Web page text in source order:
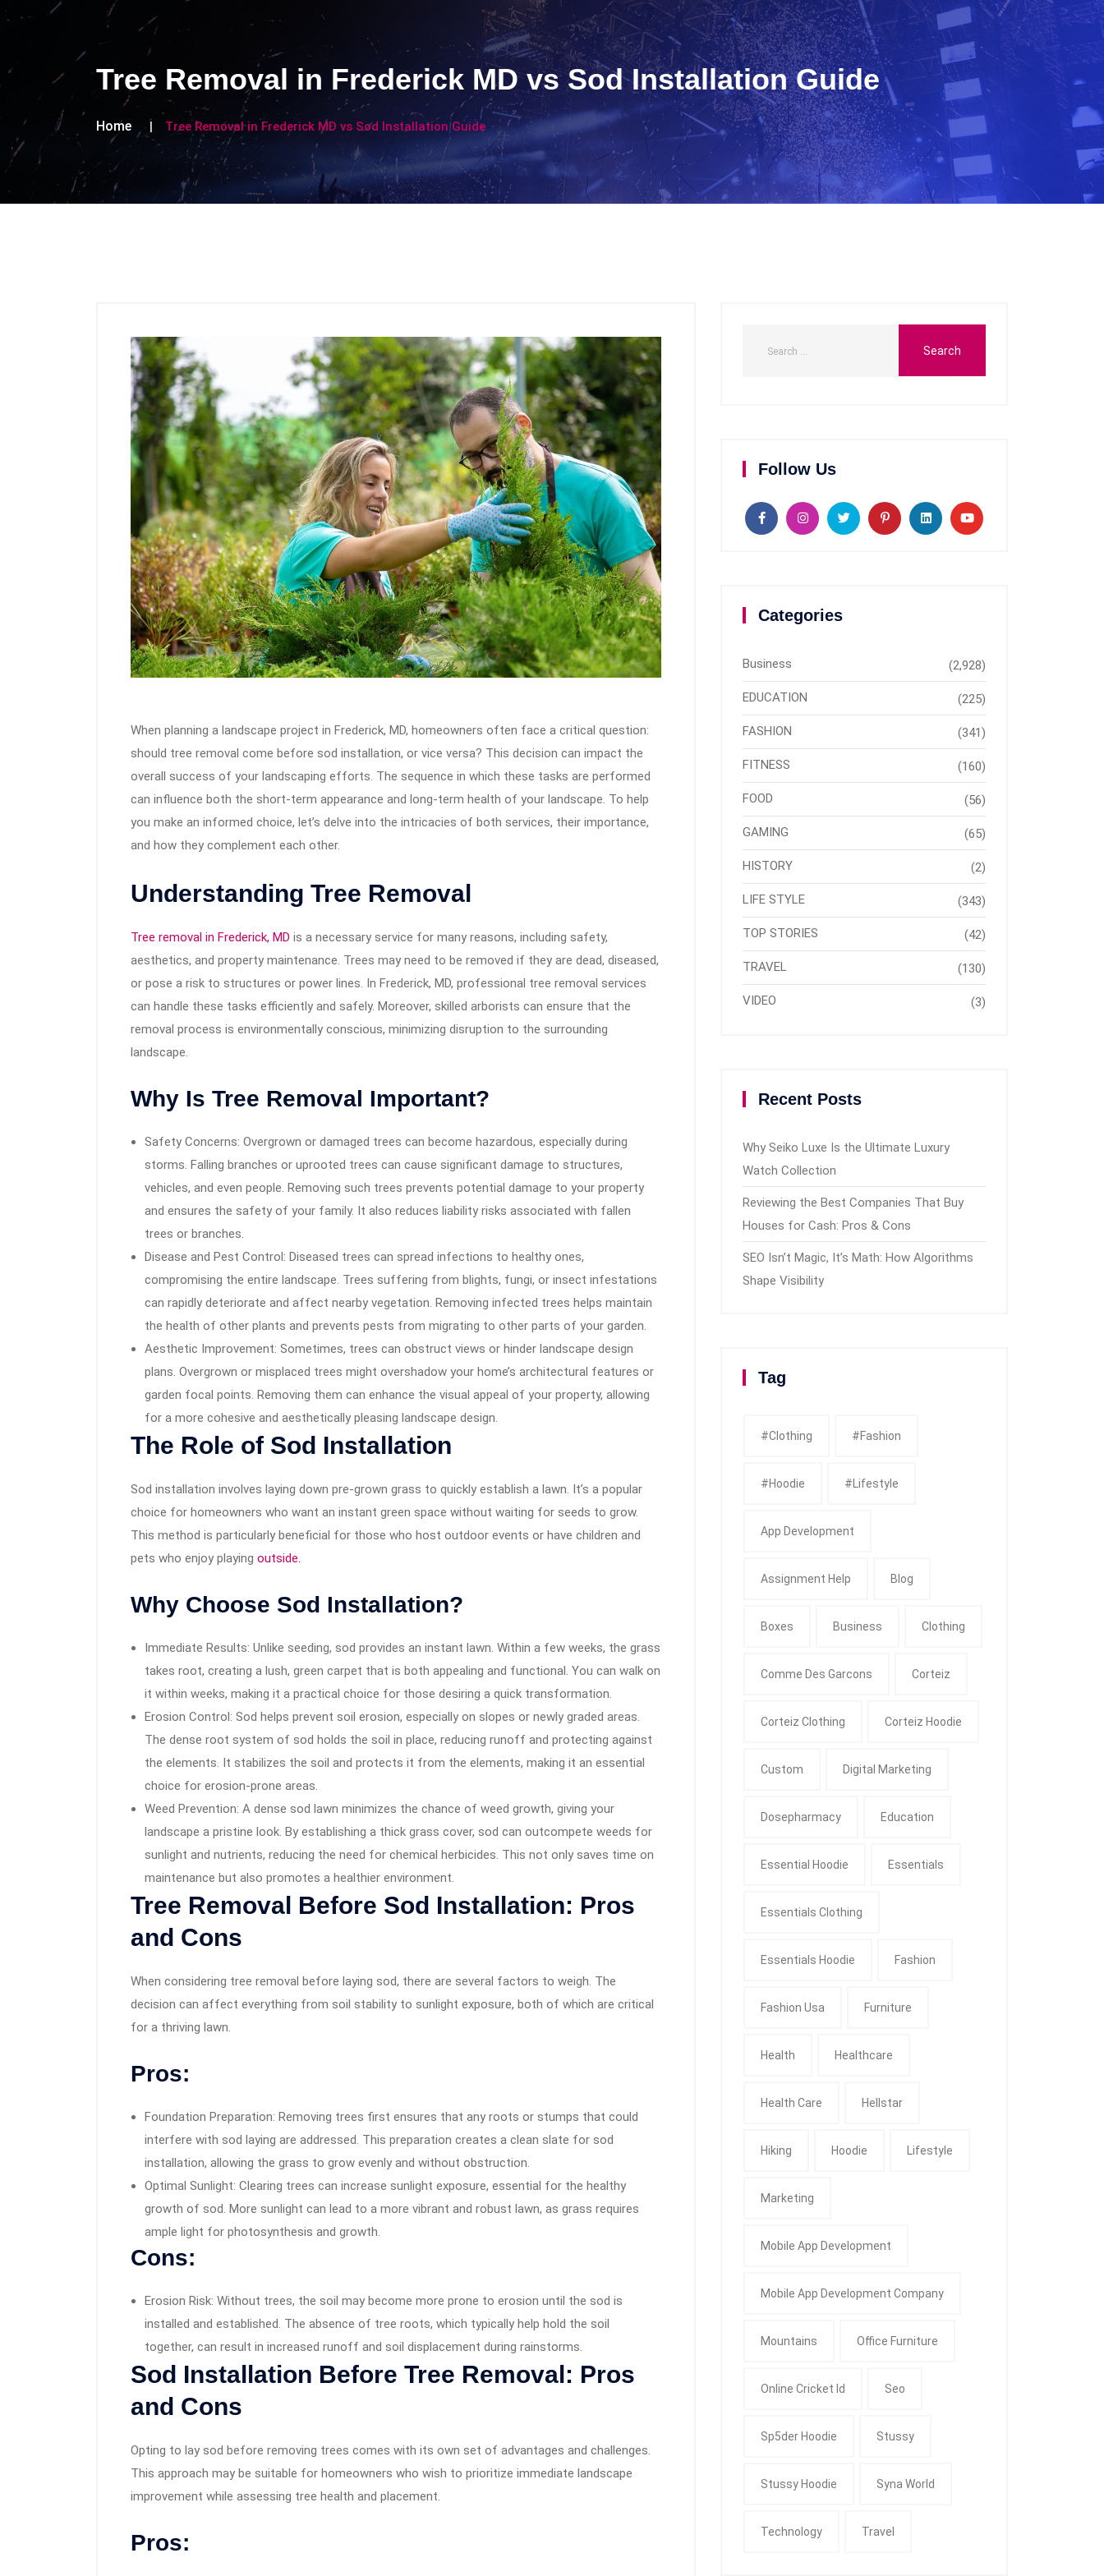
Tree Removal in Frederick MD vs Sod Installation Guide
Home Tree Removal in Frederick MD vs Sod Installation Guide
When planning a landscape project in Frederick, MD, homeowners often face a critical question:
should tree removal come before sod installation, or vice versa? This decision can impact the
overall success of your landscaping efforts. The sequence in which these tasks are performed
can influence both the short-term appearance and long-term health of your landscape. To help
you make an informed choice, let’s delve into the intricacies of both services, their importance,
and how they complement each other.
Understanding Tree Removal
Tree removal in Frederick, MD is a necessary service for many reasons, including safety,
aesthetics, and property maintenance. Trees may need to be removed if they are dead, diseased,
or pose a risk to structures or power lines. In Frederick, MD, professional tree removal services
can handle these tasks efficiently and safely. Moreover, skilled arborists can ensure that the
removal process is environmentally conscious, minimizing disruption to the surrounding
landscape.
Why Is Tree Removal Important?
Safety Concerns: Overgrown or damaged trees can become hazardous, especially during
storms. Falling branches or uprooted trees can cause significant damage to structures,
vehicles, and even people. Removing such trees prevents potential damage to your property
and ensures the safety of your family. It also reduces liability risks associated with fallen
trees or branches.
Disease and Pest Control: Diseased trees can spread infections to healthy ones,
compromising the entire landscape. Trees suffering from blights, fungi, or insect infestations
can rapidly deteriorate and affect nearby vegetation. Removing infected trees helps maintain
the health of other plants and prevents pests from migrating to other parts of your garden.
Aesthetic Improvement: Sometimes, trees can obstruct views or hinder landscape design
plans. Overgrown or misplaced trees might overshadow your home’s architectural features or
garden focal points. Removing them can enhance the visual appeal of your property, allowing
for a more cohesive and aesthetically pleasing landscape design.
The Role of Sod Installation
Sod installation involves laying down pre-grown grass to quickly establish a lawn. It’s a popular
choice for homeowners who want an instant green space without waiting for seeds to grow.
This method is particularly beneficial for those who host outdoor events or have children and
pets who enjoy playing outside.
Why Choose Sod Installation?
Immediate Results: Unlike seeding, sod provides an instant lawn. Within a few weeks, the grass
takes root, creating a lush, green carpet that is both appealing and functional. You can walk on
it within weeks, making it a practical choice for those desiring a quick transformation.
Erosion Control: Sod helps prevent soil erosion, especially on slopes or newly graded areas.
The dense root system of sod holds the soil in place, reducing runoff and protecting against
the elements. It stabilizes the soil and protects it from the elements, making it an essential
choice for erosion-prone areas.
Weed Prevention: A dense sod lawn minimizes the chance of weed growth, giving your
landscape a pristine look. By establishing a thick grass cover, sod can outcompete weeds for
sunlight and nutrients, reducing the need for chemical herbicides. This not only saves time on
maintenance but also promotes a healthier environment.
Tree Removal Before Sod Installation: Pros
and Cons
When considering tree removal before laying sod, there are several factors to weigh. The
decision can affect everything from soil stability to sunlight exposure, both of which are critical
for a thriving lawn.
Pros:
Foundation Preparation: Removing trees first ensures that any roots or stumps that could
interfere with sod laying are addressed. This preparation creates a clean slate for sod
installation, allowing the grass to grow evenly and without obstruction.
Optimal Sunlight: Clearing trees can increase sunlight exposure, essential for the healthy
growth of sod. More sunlight can lead to a more vibrant and robust lawn, as grass requires
ample light for photosynthesis and growth.
Cons:
Erosion Risk: Without trees, the soil may become more prone to erosion until the sod is
installed and established. The absence of tree roots, which typically help hold the soil
together, can result in increased runoff and soil displacement during rainstorms.
Sod Installation Before Tree Removal: Pros
and Cons
Opting to lay sod before removing trees comes with its own set of advantages and challenges.
This approach may be suitable for homeowners who wish to prioritize immediate landscape
improvement while assessing tree health and placement.
Pros:
Follow Us
Categories
Business (2,928)
EDUCATION (225)
FASHION (341)
FITNESS (160)
FOOD (56)
GAMING (65)
HISTORY (2)
LIFE STYLE (343)
TOP STORIES (42)
TRAVEL (130)
VIDEO (3)
Recent Posts
Why Seiko Luxe Is the Ultimate Luxury
Watch Collection
Reviewing the Best Companies That Buy
Houses for Cash: Pros & Cons
SEO Isn’t Magic, It’s Math: How Algorithms
Shape Visibility
Tag
#clothing #fashion
#Hoodie #Lifestyle
App Development
Assignment Help Blog
Boxes Business Clothing
Comme Des Garcons Corteiz
Corteiz Clothing Corteiz Hoodie
Custom Digital Marketing
Dosepharmacy Education
Essential Hoodie Essentials
Essentials Clothing
Essentials Hoodie Fashion
Fashion Usa Furniture
Health Healthcare
Health Care Hellstar
Hiking Hoodie Lifestyle
Marketing
Mobile App Development
Mobile App Development Company
Mountains Office Furniture
Online Cricket Id Seo
Sp5der Hoodie Stussy
Stussy Hoodie Syna World
Technology Travel